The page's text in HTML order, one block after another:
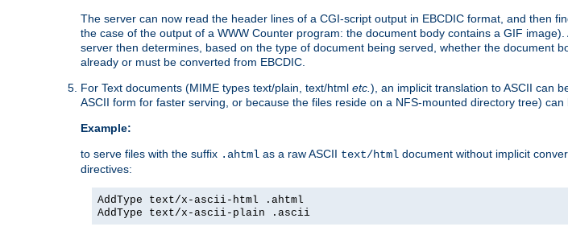
The server can now read the header lines of a CGI-script output in EBCDIC format, and then
the case of the output of a WWW Counter program: the document body contains a GIF
server then determines, based on the type of document being served, whether the document
already or must be converted from EBCDIC.
For Text documents (MIME types text/plain, text/html etc. ), an implicit translation to ASCII can
ASCII form for faster serving, or because the files reside on a NFS-mounted directory tree) can
Example:
to serve files with the suffix .ahtml as a raw ASCII text/html document without implicit
directives:
AddType text/x-ascii-html .ahtml
AddType text/x-ascii-plain .ascii